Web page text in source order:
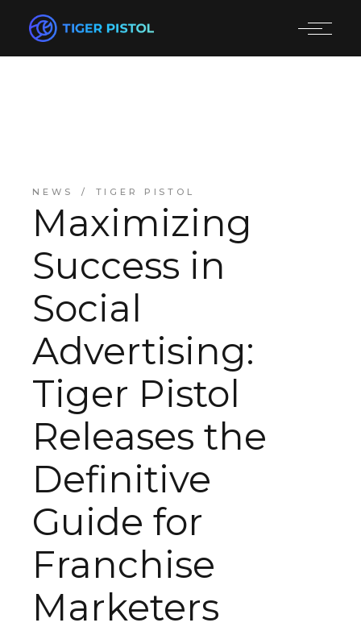
NEWS TIGER PISTOL
Maximizing
Success in
Social
Advertising:
Tiger Pistol
Releases the
Definitive
Guide for
Franchise
Marketers